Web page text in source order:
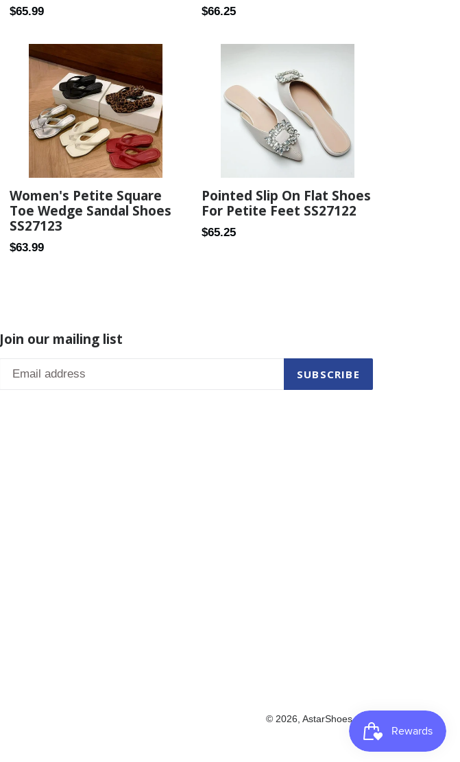
Regular
$65.99
Regular
$66.25
Women's Petite Square
Toe Wedge Sandal Shoes
SS27123
Regular
$63.99
Pointed Slip On Flat Shoes
For Petite Feet SS27122
Regular
$65.25
Join our mailing list
SUBSCRIBE
© 2026, AstarShoes